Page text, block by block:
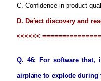
C. Confidence in product
D. Defect discovery and
<<<<<<
Q. 46: For software
airplane to explode